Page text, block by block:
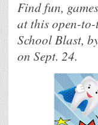
Find fun,
at this open-to-
School Blast,
on Sept. 24.